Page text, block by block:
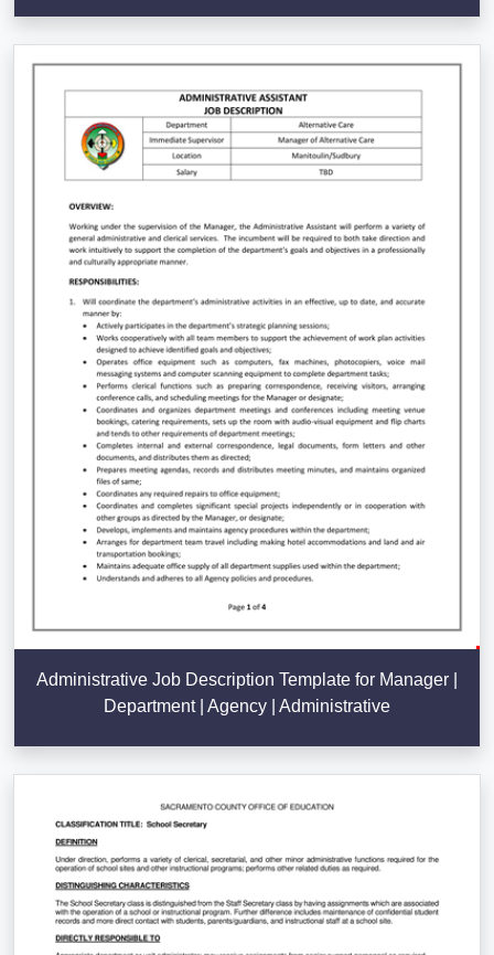
Administrative Job Description Template for Manager |
Department | Agency | Administrative